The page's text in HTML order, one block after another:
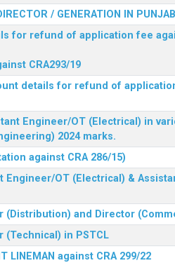
/ GENERATION IN
for refund of application fee
CRA293/19
details for refund of
Engineer/OT (Electrical) in
2024 marks.
against CRA 286/15)
OT (Electrical) &
and Director
in PSTCL
LINEMAN against CRA 299/22